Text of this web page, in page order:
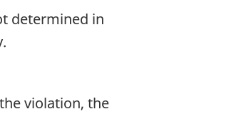
determined in
violation, the